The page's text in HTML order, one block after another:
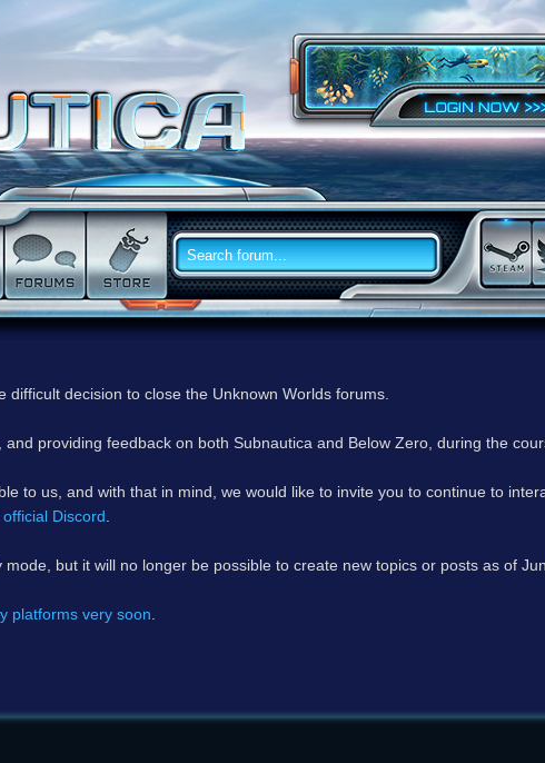
decision to close the Unknown Worlds forums.
providing feedback on both Subnautica and Below Zero, during the
to us, and with that in mind, we would like to invite you to continue to
Discord
but it will no longer be possible to create new topics or posts as of
platforms very soon